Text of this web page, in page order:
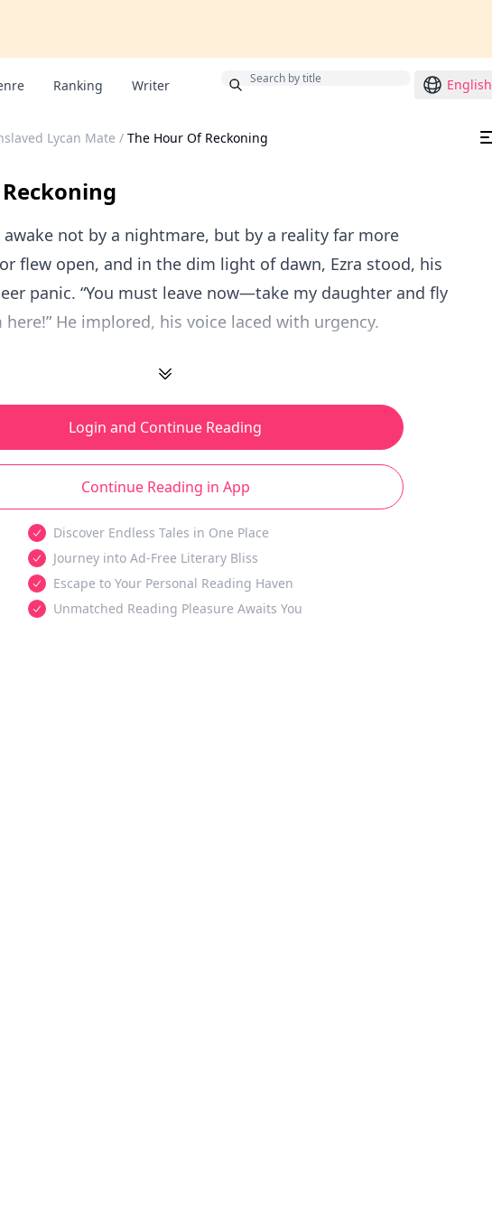
Ranking Writer English
Lycan Mate / The Hour Of Reckoning
not by a nightmare, but by a reality far more
flew open, and in the dim light of dawn, Ezra stood, his
panic. “You must leave now—take my daughter and fly
He implored, his voice laced with urgency.
Login and Continue Reading
Continue Reading in App
Discover Endless Tales in One Place
Journey into Ad-Free Literary Bliss
Escape to Your Personal Reading Haven
Unmatched Reading Pleasure Awaits You